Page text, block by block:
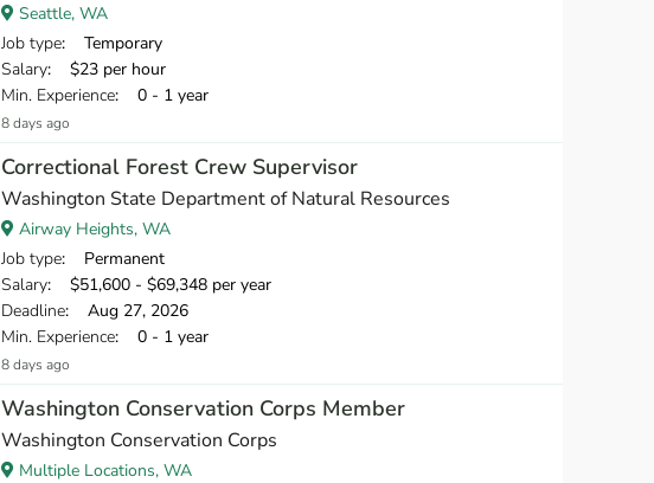
Seattle, WA
Job type: Temporary
Salary: $23 per hour
Min. Experience: 0 - 1 year
8 days ago
Correctional Forest Crew Supervisor
Washington State Department of Natural Resources
Airway Heights, WA
Job type: Permanent
Salary: $51,600 - $69,348 per year
Deadline: Aug 27, 2026
Min. Experience: 0 - 1 year
8 days ago
Washington Conservation Corps Member
Washington Conservation Corps
Multiple Locations, WA